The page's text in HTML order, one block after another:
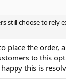
choose to
place the
to this
this is